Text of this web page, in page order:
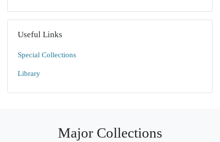
Useful Links
Special Collections
Library
Major Collections